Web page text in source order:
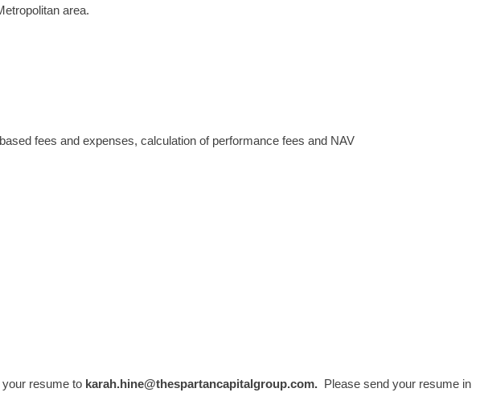
area.
fees and expenses, calculation of performance fees and NAV
resume to karah.hine@thespartancapitalgroup.com. Please send your resume in